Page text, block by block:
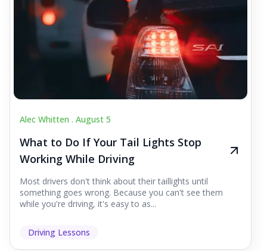
Alec Whitten . August 5
What to Do If Your Tail Lights Stop
Working While Driving
Most drivers don't think about their taillights until
something goes wrong. Because you can't see them
while you're driving, it's easy to as...
Driving Lessons